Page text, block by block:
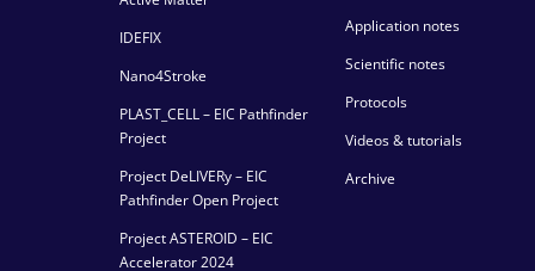
IDEFIX
Nano4Stroke
PLAST_CELL – EIC Pathfinder
Project
Project DeLIVERy – EIC
Pathfinder Open Project
Project ASTEROID – EIC
Accelerator 2024
Application notes
Scientific notes
Protocols
Videos & tutorials
Archive